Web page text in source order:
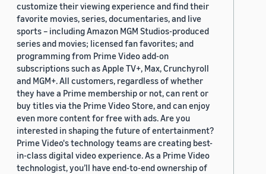
customize their viewing experience and find their
favorite movies, series, documentaries, and live
sports – including Amazon MGM Studios-produced
series and movies; licensed fan favorites; and
programming from Prime Video add-on
subscriptions such as Apple TV+, Max, Crunchyroll
and MGM+. All customers, regardless of whether
they have a Prime membership or not, can rent or
buy titles via the Prime Video Store, and can enjoy
even more content for free with ads. Are you
interested in shaping the future of entertainment?
Prime Video's technology teams are creating best-
in-class digital video experience. As a Prime Video
technologist, you’ll have end-to-end ownership of